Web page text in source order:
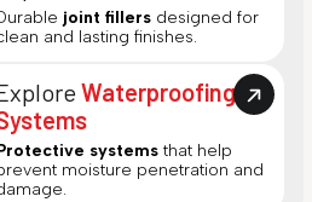
joint fillers designed for
and lasting finishes.
Waterproofing
systems that help
moisture penetration and